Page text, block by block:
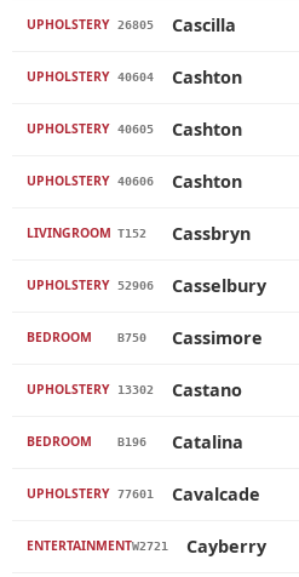
UPHOLSTERY 26805 Cascilla
UPHOLSTERY 40604 Cashton
UPHOLSTERY 40605 Cashton
UPHOLSTERY 40606 Cashton
LIVINGROOM T152 Cassbryn
UPHOLSTERY 52906 Casselbury
BEDROOM B750 Cassimore
UPHOLSTERY 13302 Castano
BEDROOM B196 Catalina
UPHOLSTERY 77601 Cavalcade
ENTERTAINMENTW2721 Cayberry